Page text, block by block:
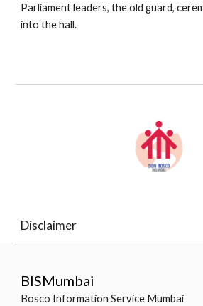
Parliament leaders, the old guard,
into the hall.
Disclaimer
BISMumbai
Bosco Information Service Mumbai